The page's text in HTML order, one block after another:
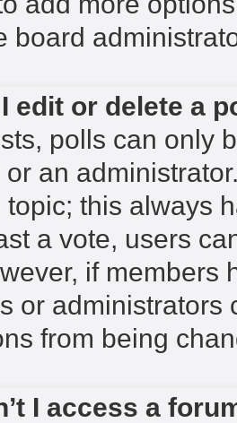
board
edit or delete a
polls can only
an
topic; this always
a vote, users
if members
or administrators
from being
I access a